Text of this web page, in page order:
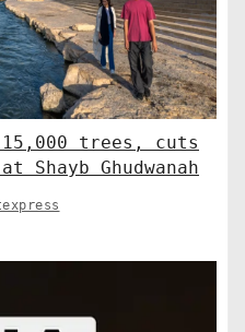
trees, cuts
Shayb Ghudwanah